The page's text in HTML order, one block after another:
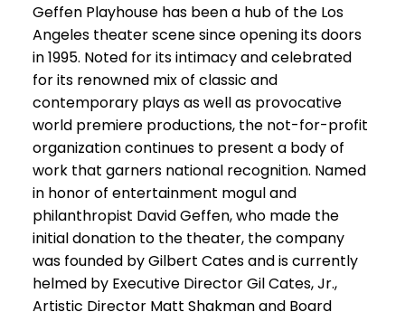
Geffen Playhouse has been a hub of the Los
Angeles theater scene since opening its doors
in 1995. Noted for its intimacy and celebrated
for its renowned mix of classic and
contemporary plays as well as provocative
world premiere productions, the not-for-profit
organization continues to present a body of
work that garners national recognition. Named
in honor of entertainment mogul and
philanthropist David Geffen, who made the
initial donation to the theater, the company
was founded by Gilbert Cates and is currently
helmed by Executive Director Gil Cates, Jr.,
Artistic Director Matt Shakman and Board